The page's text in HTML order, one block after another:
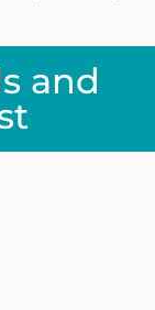
and